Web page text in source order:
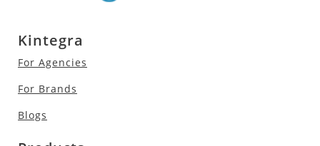
Kintegra
For Agencies
For Brands
Blogs